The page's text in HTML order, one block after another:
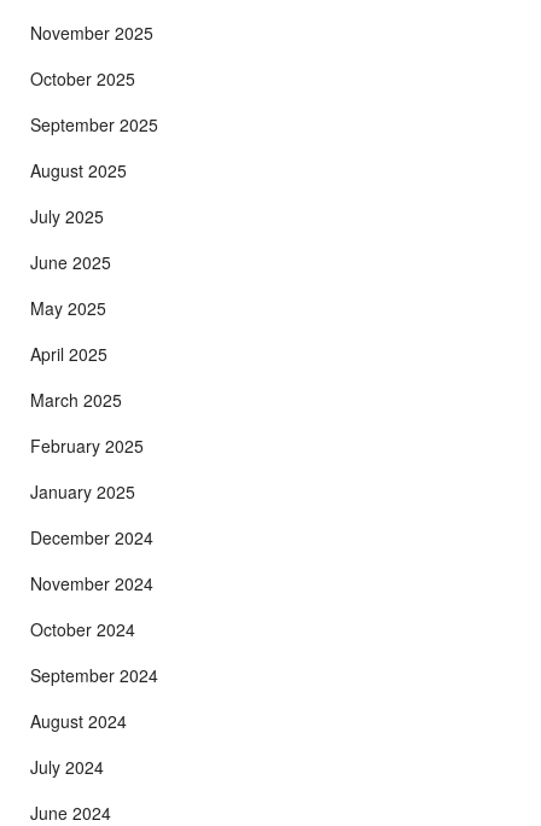
November 2025
October 2025
September 2025
August 2025
July 2025
June 2025
May 2025
April 2025
March 2025
February 2025
January 2025
December 2024
November 2024
October 2024
September 2024
August 2024
July 2024
June 2024